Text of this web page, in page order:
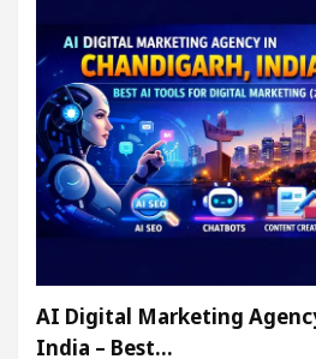
AI Digital Marketing
India – Best…